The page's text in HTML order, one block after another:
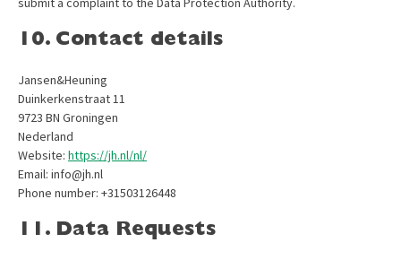
10. Contact details
Jansen&Heuning
Duinkerkenstraat 11
9723 BN Groningen
Nederland
Website: https://jh.nl/nl/
Email: info@jh.nl
Phone number: +31503126448
11. Data Requests